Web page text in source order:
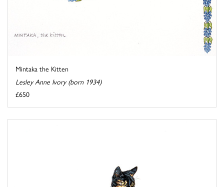
Mintaka the Kitten
Lesley Anne Ivory (born 1934)
£650